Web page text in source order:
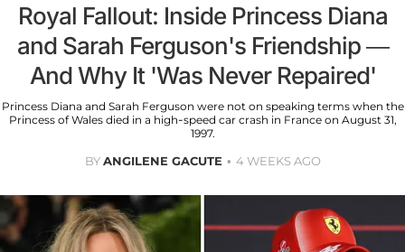
Royal Fallout: Inside Princess Diana
and Sarah Ferguson's Friendship —
And Why It 'Was Never Repaired'
Princess Diana and Sarah Ferguson were not on speaking terms when the
Princess of Wales died in a high-speed car crash in France on August 31,
1997.
BYANGILENE GACUTE 4 WEEKS AGO